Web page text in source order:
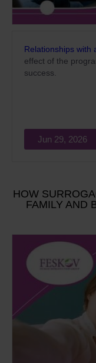
Relationships with
effect of the
success.
Jun 29, 2026
HOW
FAMILY AND